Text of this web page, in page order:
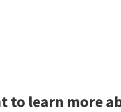
to learn more